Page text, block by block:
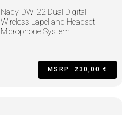
Nady DW-22 Dual Digital
Wireless Lapel and Headset
Microphone System
MSRP: 230,00 €